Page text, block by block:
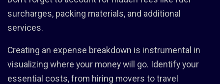
surcharges, packing materials, and additional
services.
Creating an expense breakdown is instrumental in
visualizing where your money will go. Identify your
essential costs, from hiring movers to travel